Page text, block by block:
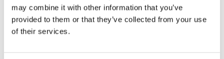
may combine it with other information that you’ve
provided to them or that they’ve collected from your use
of their services.